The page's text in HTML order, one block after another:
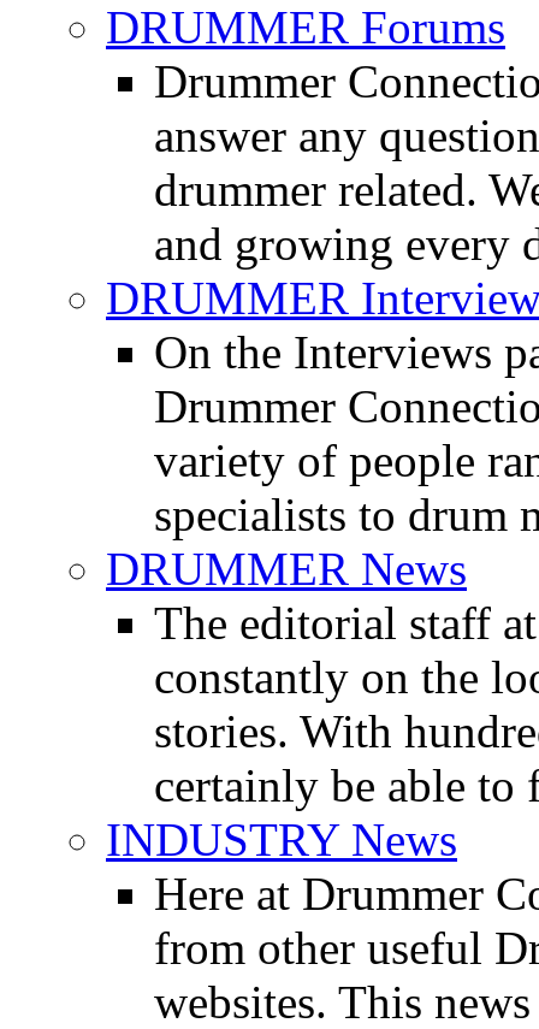
DRUMMER Forums
Drummer
answer any
drummer related.
and growing every
DRUMMER
On the Interviews
Drummer
variety of people
specialists to drum
DRUMMER News
The editorial staff
constantly on the
stories. With
certainly be able to
INDUSTRY News
Here at Drummer
from other useful
websites. This